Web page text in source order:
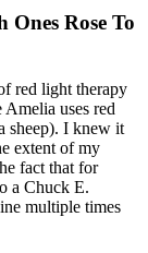
Rose To
red light therapy
uses red
sheep). I knew it
extent of my
fact that for
a Chuck E.
multiple times